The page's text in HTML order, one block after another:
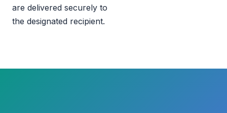
are delivered securely to
the designated recipient.